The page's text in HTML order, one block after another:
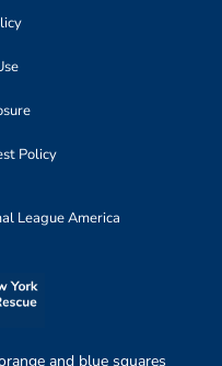
Policy
League America